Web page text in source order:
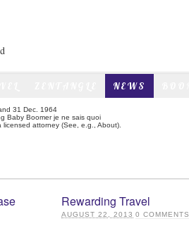
NEWS
31 Dec. 1964
Baby Boomer je ne sais quoi
attorney (See, e.g., About).
Rewarding Travel
AUGUST 22, 2013 0 COMMENTS